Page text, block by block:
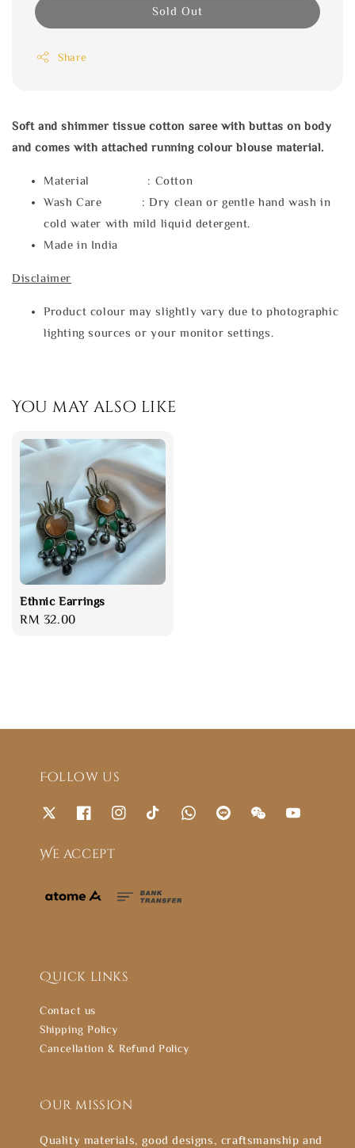
Sold Out
Share
Soft and shimmer tissue cotton saree with buttas on body
and comes with attached running colour blouse material.
Material : Cotton
Wash Care : Dry clean or gentle hand wash in
cold water with mild liquid detergent.
Made in India
Disclaimer
Product colour may slightly vary due to photographic
lighting sources or your monitor settings.
You may also like
Ethnic Earrings
Regular
RM 32.00
Follow us
We accept
Quick links
Contact us
Shipping Policy
Cancellation & Refund Policy
Our mission
Quality materials, good designs, craftsmanship and